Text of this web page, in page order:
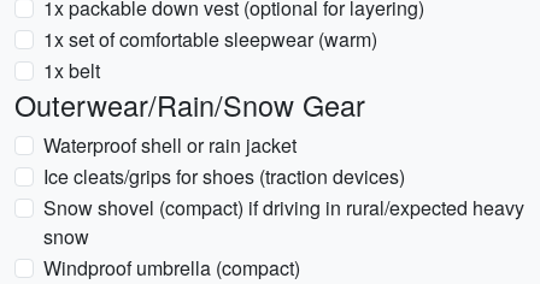
1x packable down vest (optional for layering)
1x set of comfortable sleepwear (warm)
1x belt
Outerwear/Rain/Snow Gear
Waterproof shell or rain jacket
Ice cleats/grips for shoes (traction devices)
Snow shovel (compact) if driving in rural/expected heavy
snow
Windproof umbrella (compact)